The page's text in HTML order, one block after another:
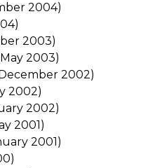
2004)
2003)
2003)
2002)
2002)
2002)
2001)
2001)